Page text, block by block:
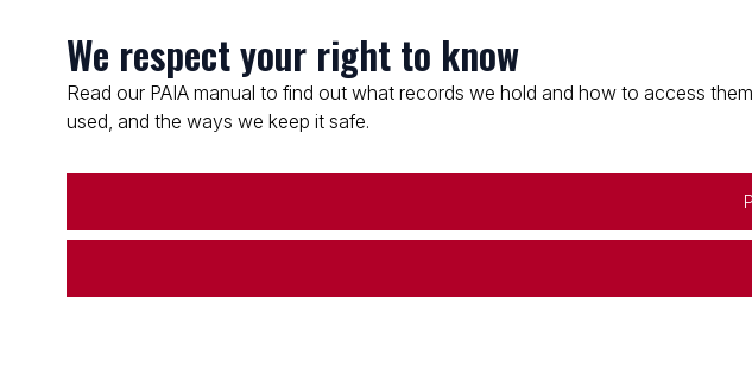
We respect your right to know
Read our PAIA manual to find out what records we hold and how to access
used, and the ways we keep it safe.